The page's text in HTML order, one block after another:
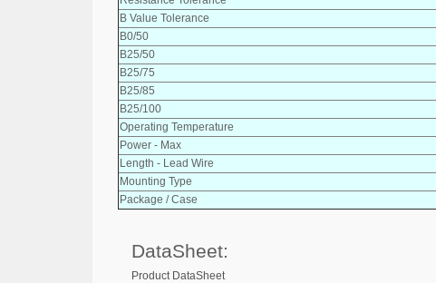
B Value Tolerance
B0/50
B25/50
B25/75
B25/85
B25/100
Operating Temperature
Power - Max
Length - Lead Wire
Mounting Type
Package / Case
DataSheet:
Product DataSheet